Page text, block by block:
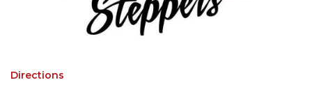
Directions